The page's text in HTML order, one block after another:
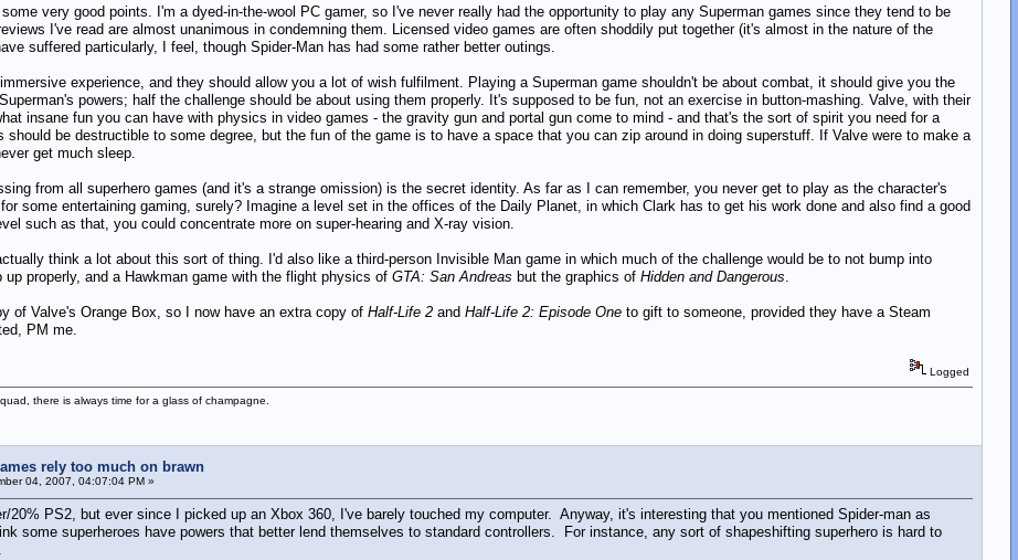
very good points. I'm a dyed-in-the-wool PC gamer, so I've never really had the opportunity to play any Superman games since they tend to be
I've read are almost unanimous in condemning them. Licensed video games are often shoddily put together (it's almost in the nature of the
suffered particularly, I feel, though Spider-Man has had some rather better outings.
experience, and they should allow you a lot of wish fulfilment. Playing a Superman game shouldn't be about combat, it should give you the
powers; half the challenge should be about using them properly. It's supposed to be fun, not an exercise in button-mashing. Valve, with their
insane fun you can have with physics in video games - the gravity gun and portal gun come to mind - and that's the sort of spirit you need for a
should be destructible to some degree, but the fun of the game is to have a space that you can zip around in doing superstuff. If Valve were to make a
get much sleep.
from all superhero games (and it's a strange omission) is the secret identity. As far as I can remember, you never get to play as the character's
some entertaining gaming, surely? Imagine a level set in the offices of the Daily Planet, in which Clark has to get his work done and also find a good
such as that, you could concentrate more on super-hearing and X-ray vision.
think a lot about this sort of thing. I'd also like a third-person Invisible Man game in which much of the challenge would be to not bump into
properly, and a Hawkman game with the flight physics of GTA: San Andreas but the graphics of Hidden and Dangerous.
of Valve's Orange Box, so I now have an extra copy of Half-Life 2 and Half-Life 2: Episode Oneto gift to someone, provided they have a Steam
PM me.
Logged
there is always time for a glass of champagne.
rely too much on brawn
04, 2007, 04:07:04 PM »
20% PS2, but ever since I picked up an Xbox 360, I've barely touched my computer. Anyway, it's interesting that you mentioned Spider-man as
some superheroes have powers that better lend themselves to standard controllers. For instance, any sort of shapeshifting superhero is hard to